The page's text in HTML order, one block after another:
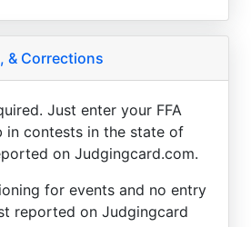
& Corrections
Just enter your FFA
in contests in the state of
on Judgingcard.com.
for events and no entry
reported on Judgingcard